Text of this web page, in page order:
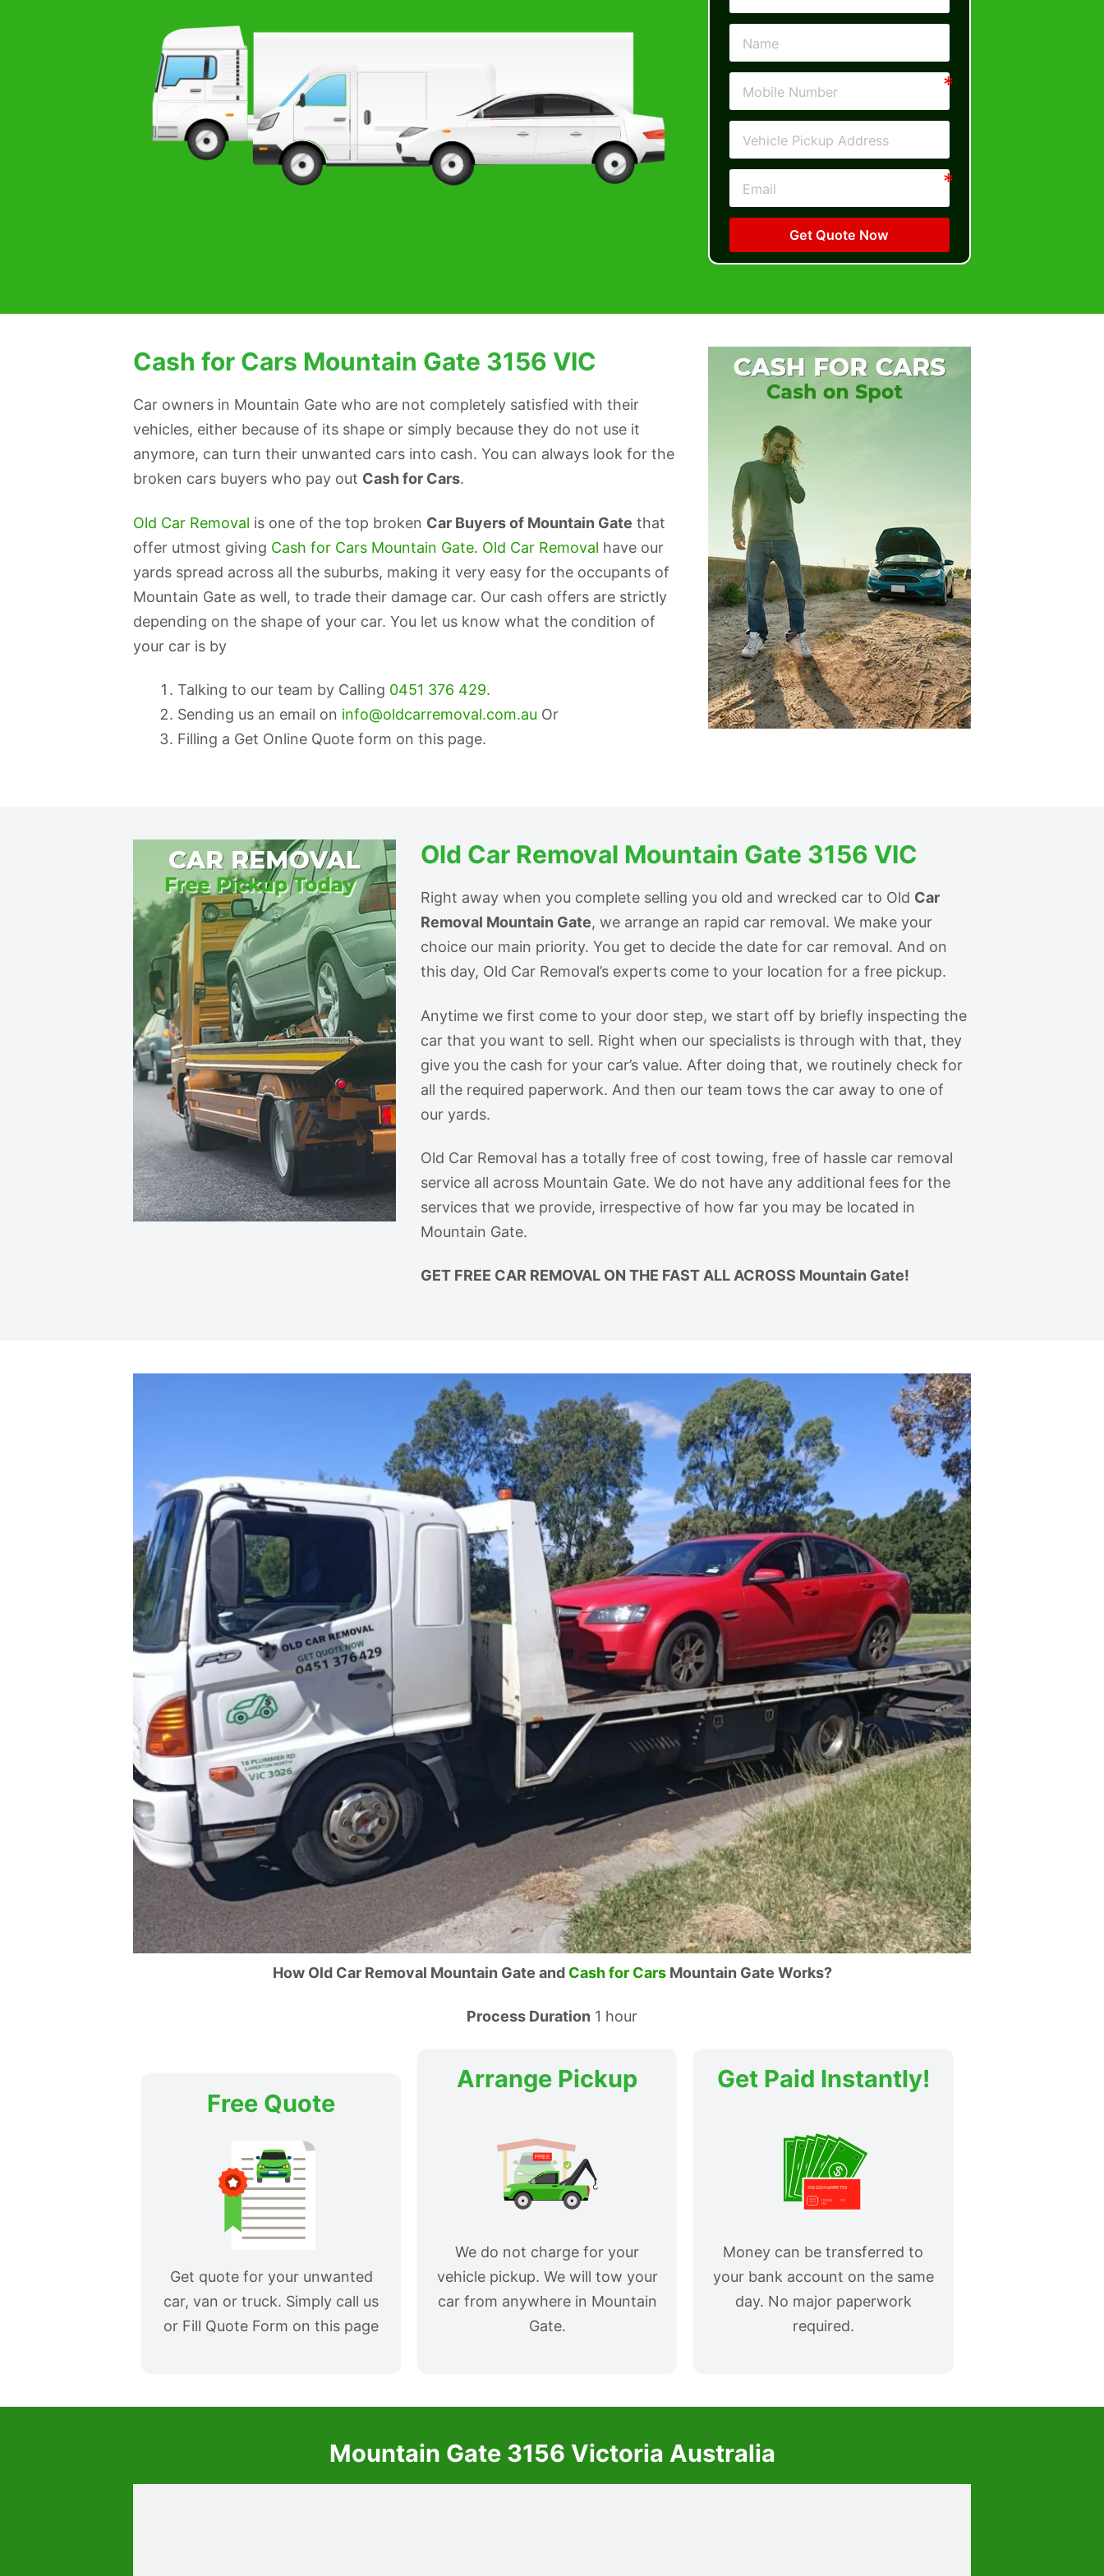
Get Quote Now
Cash for Cars Mountain Gate 3156 VIC
Car owners in Mountain Gate who are not completely satisfied with their
vehicles, either because of its shape or simply because they do not use it
anymore, can turn their unwanted cars into cash. You can always look for the
broken cars buyers who pay out Cash for Cars.
Old Car Removal is one of the top broken Car Buyers of Mountain Gate that
offer utmost giving Cash for Cars Mountain Gate. Old Car Removal have our
yards spread across all the suburbs, making it very easy for the occupants of
Mountain Gate as well, to trade their damage car. Our cash offers are strictly
depending on the shape of your car. You let us know what the condition of
your car is by
Talking to our team by Calling 0451 376 429.
Sending us an email on info@oldcarremoval.com.au Or
Filling a Get Online Quote form on this page.
Old Car Removal Mountain Gate 3156 VIC
Right away when you complete selling you old and wrecked car to Old Car
Removal Mountain Gate, we arrange an rapid car removal. We make your
choice our main priority. You get to decide the date for car removal. And on
this day, Old Car Removal’s experts come to your location for a free pickup.
Anytime we first come to your door step, we start off by briefly inspecting the
car that you want to sell. Right when our specialists is through with that, they
give you the cash for your car’s value. After doing that, we routinely check for
all the required paperwork. And then our team tows the car away to one of
our yards.
Old Car Removal has a totally free of cost towing, free of hassle car removal
service all across Mountain Gate. We do not have any additional fees for the
services that we provide, irrespective of how far you may be located in
Mountain Gate.
GET FREE CAR REMOVAL ON THE FAST ALL ACROSS Mountain Gate!
How Old Car Removal Mountain Gate and Cash for CarsMountain Gate Works?
Process Duration 1 hour
Free Quote
Get quote for your unwanted
car, van or truck. Simply call us
or Fill Quote Form on this page
Arrange Pickup
We do not charge for your
vehicle pickup. We will tow your
car from anywhere in Mountain
Gate.
Get Paid Instantly!
Money can be transferred to
your bank account on the same
day. No major paperwork
required.
Mountain Gate 3156 Victoria Australia